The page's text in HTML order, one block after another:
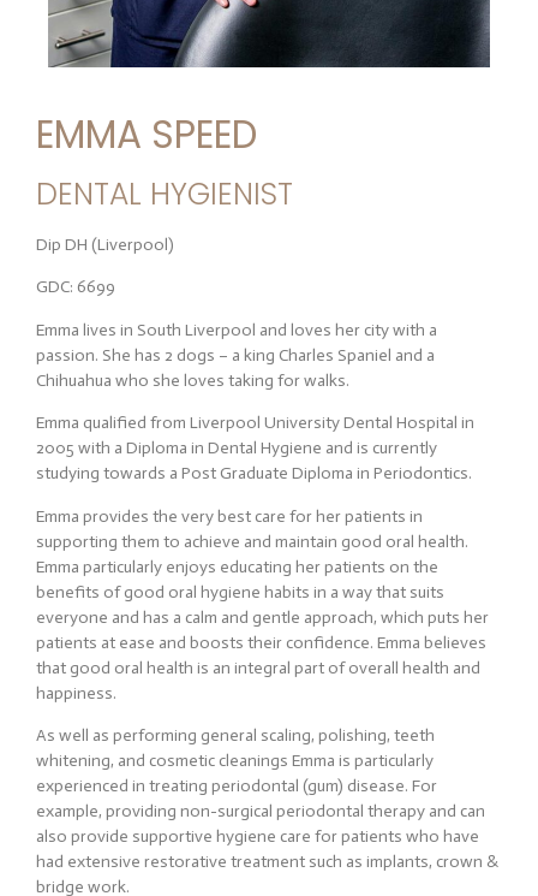
EMMA SPEED
DENTAL HYGIENIST
Dip DH (Liverpool)
GDC: 6699
Emma lives in South Liverpool and loves her city with a
passion. She has 2 dogs – a king Charles Spaniel and a
Chihuahua who she loves taking for walks.
Emma qualified from Liverpool University Dental Hospital in
2005 with a Diploma in Dental Hygiene and is currently
studying towards a Post Graduate Diploma in Periodontics.
Emma provides the very best care for her patients in
supporting them to achieve and maintain good oral health.
Emma particularly enjoys educating her patients on the
benefits of good oral hygiene habits in a way that suits
everyone and has a calm and gentle approach, which puts her
patients at ease and boosts their confidence. Emma believes
that good oral health is an integral part of overall health and
happiness.
As well as performing general scaling, polishing, teeth
whitening, and cosmetic cleanings Emma is particularly
experienced in treating periodontal (gum) disease. For
example, providing non-surgical periodontal therapy and can
also provide supportive hygiene care for patients who have
had extensive restorative treatment such as implants, crown &
bridge work.